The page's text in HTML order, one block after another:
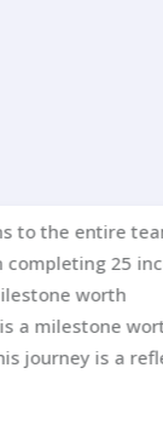
the entire team
worth
worth
is a